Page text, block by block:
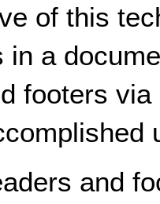
of this
in a
footers
and